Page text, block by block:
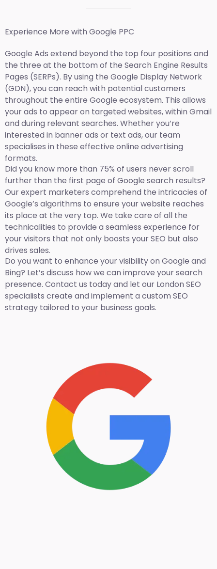
Experience More with Google PPC
Google Ads extend beyond the top four positions and
the three at the bottom of the Search Engine Results
Pages (SERPs). By using the Google Display Network
(GDN), you can reach with potential customers
throughout the entire Google ecosystem. This allows
your ads to appear on targeted websites, within Gmail
and during relevant searches. Whether you’re
interested in banner ads or text ads, our team
specialises in these effective online advertising
formats.
Did you know more than 75% of users never scroll
further than the first page of Google search results?
Our expert marketers comprehend the intricacies of
Google’s algorithms to ensure your website reaches
its place at the very top. We take care of all the
technicalities to provide a seamless experience for
your visitors that not only boosts your SEO but also
drives sales.
Do you want to enhance your visibility on Google and
Bing? Let’s discuss how we can improve your search
presence. Contact us today and let our London SEO
specialists create and implement a custom SEO
strategy tailored to your business goals.